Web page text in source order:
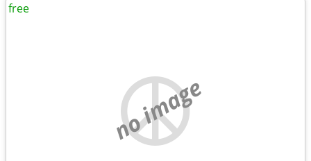
no image
free